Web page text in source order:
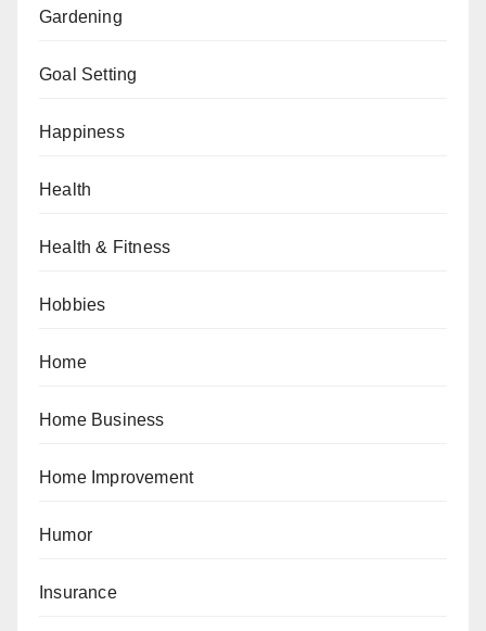
Gardening
Goal Setting
Happiness
Health
Health & Fitness
Hobbies
Home
Home Business
Home Improvement
Humor
Insurance